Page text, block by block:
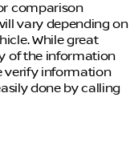
comparison
vary depending on
While great
of the information
verify information
done by calling